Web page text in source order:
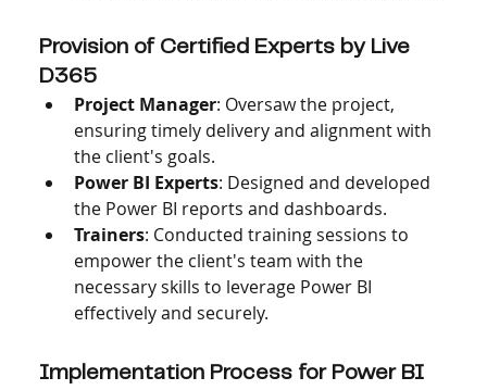
Provision of Certified Experts by Live
D365
Project Manager: Oversaw the project,
ensuring timely delivery and alignment with
the client's goals.
Power BI Experts: Designed and developed
the Power BI reports and dashboards.
Trainers: Conducted training sessions to
empower the client's team with the
necessary skills to leverage Power BI
effectively and securely.
Implementation Process for Power BI